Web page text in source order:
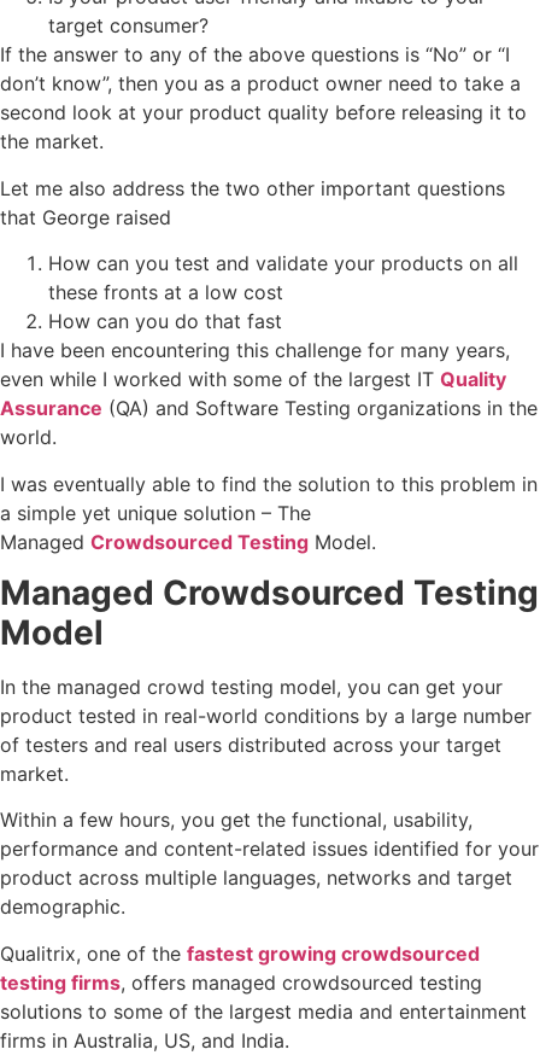
target consumer?
If the answer to any of the above questions is “No” or “I
don’t know”, then you as a product owner need to take a
second look at your product quality before releasing it to
the market.
Let me also address the two other important questions
that George raised
How can you test and validate your products on all
these fronts at a low cost
How can you do that fast
I have been encountering this challenge for many years,
even while I worked with some of the largest IT Quality
Assurance (QA) and Software Testing organizations in the
world.
I was eventually able to find the solution to this problem in
a simple yet unique solution – The
Managed Crowdsourced Testing Model.
Managed Crowdsourced Testing
Model
In the managed crowd testing model, you can get your
product tested in real-world conditions by a large number
of testers and real users distributed across your target
market.
Within a few hours, you get the functional, usability,
performance and content-related issues identified for your
product across multiple languages, networks and target
demographic.
Qualitrix, one of the fastest growing crowdsourced
testing firms, offers managed crowdsourced testing
solutions to some of the largest media and entertainment
firms in Australia, US, and India.